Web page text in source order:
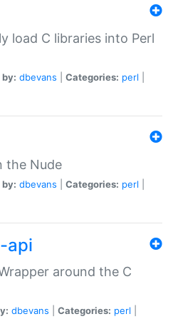
load C libraries into Perl
dbevans Categories: perl
the Nude
dbevans Categories: perl
api
around the C
dbevans Categories: perl